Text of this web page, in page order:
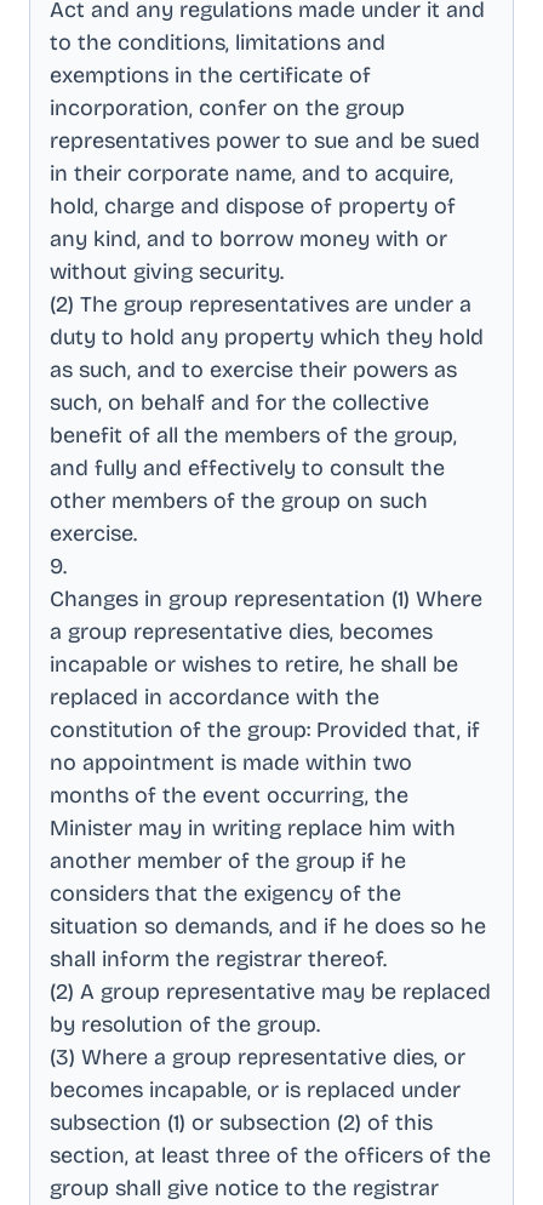
Act and any regulations made under it and
to the conditions, limitations and
exemptions in the certificate of
incorporation, confer on the group
representatives power to sue and be sued
in their corporate name, and to acquire,
hold, charge and dispose of property of
any kind, and to borrow money with or
without giving security.
(2) The group representatives are under a
duty to hold any property which they hold
as such, and to exercise their powers as
such, on behalf and for the collective
benefit of all the members of the group,
and fully and effectively to consult the
other members of the group on such
exercise.
9.
Changes in group representation (1) Where
a group representative dies, becomes
incapable or wishes to retire, he shall be
replaced in accordance with the
constitution of the group: Provided that, if
no appointment is made within two
months of the event occurring, the
Minister may in writing replace him with
another member of the group if he
considers that the exigency of the
situation so demands, and if he does so he
shall inform the registrar thereof.
(2) A group representative may be replaced
by resolution of the group.
(3) Where a group representative dies, or
becomes incapable, or is replaced under
subsection (1) or subsection (2) of this
section, at least three of the officers of the
group shall give notice to the registrar